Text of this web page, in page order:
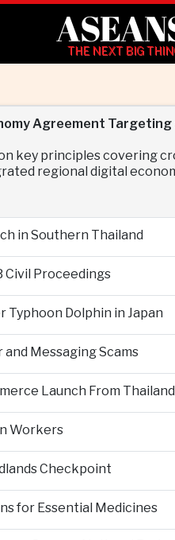
THE NEXT BIG
Agreement
key principles covering
regional digital
in Southern Thailand
Civil Proceedings
Typhoon Dolphin in Japan
Messaging Scams
Launch From Thailand
Workers
Checkpoint
for Essential Medicines